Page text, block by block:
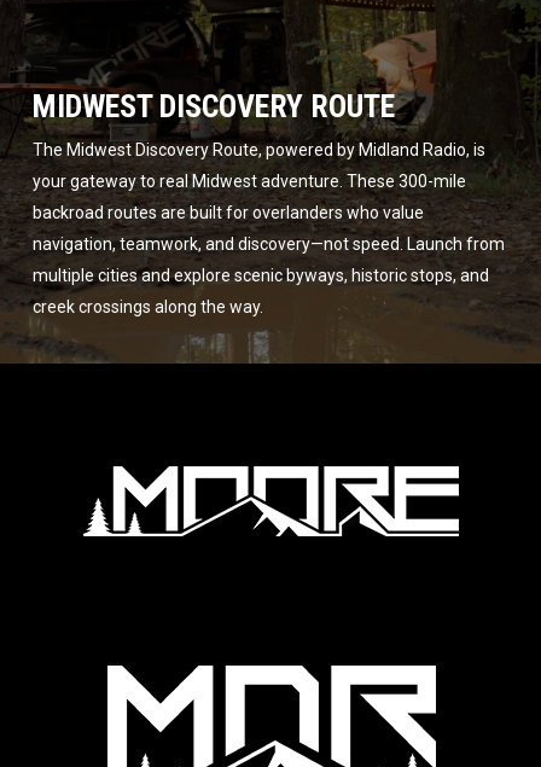
MIDWEST DISCOVERY ROUTE
The Midwest Discovery Route, powered by Midland Radio, is
your gateway to real Midwest adventure. These 300-mile
backroad routes are built for overlanders who value
navigation, teamwork, and discovery—not speed. Launch from
multiple cities and explore scenic byways, historic stops, and
creek crossings along the way.